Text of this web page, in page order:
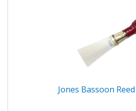
Jones Bassoon